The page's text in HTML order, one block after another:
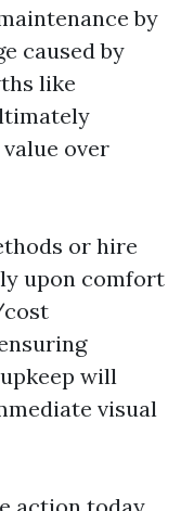
by
caused by
like
over
or hire
upon comfort
will
visual